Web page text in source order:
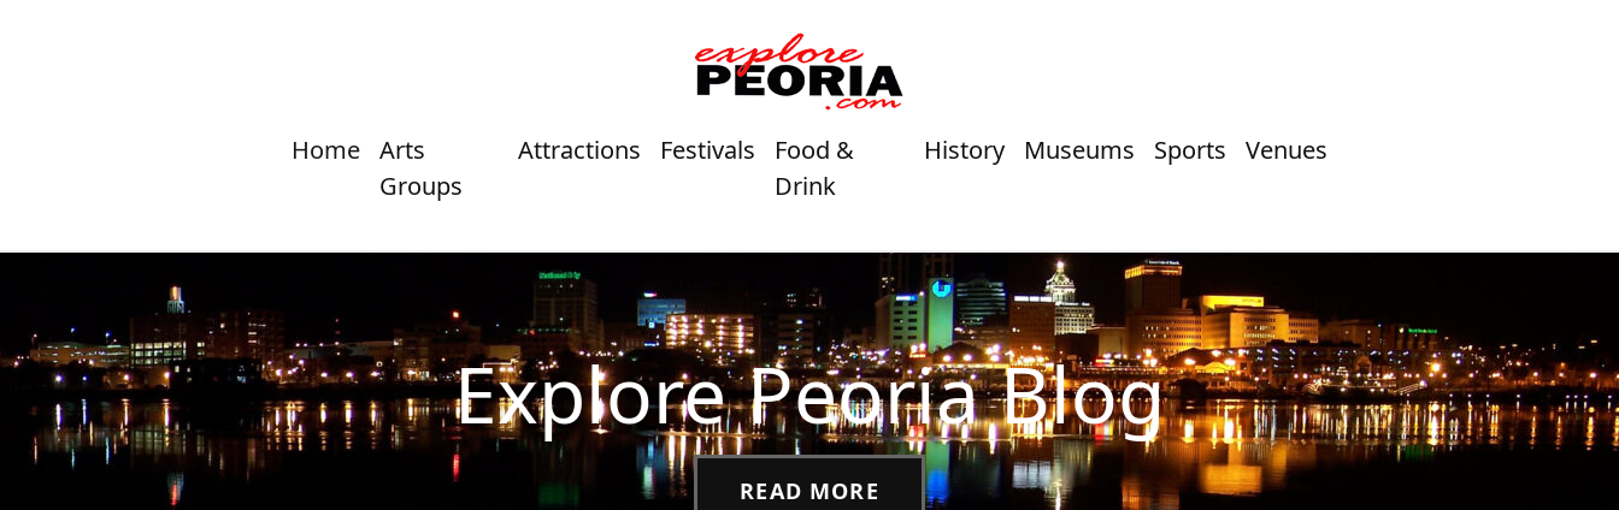
Home Arts
Groups
Attractions Festivals
Food &
Drink
History Museums Sports Venues
Explore Peoria Blog
READ MORE